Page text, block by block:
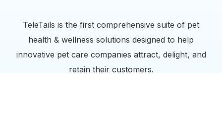
TeleTails is the first comprehensive suite of pet
health & wellness solutions designed to help
innovative pet care companies attract, delight, and
retain their customers.